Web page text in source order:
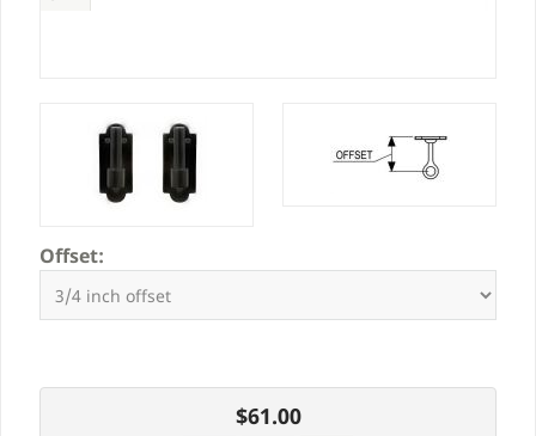
Offset:
$61.00